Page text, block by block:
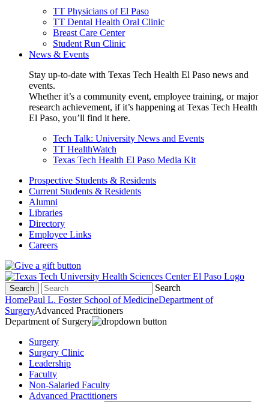
TT Physicians of El Paso
TT Dental Health Oral Clinic
Breast Care Center
Student Run Clinic
News & Events
Stay up-to-date with Texas Tech Health El Paso news and
events.
Whether it’s a community event, employee training, or major
research achievement, if it’s happening at Texas Tech Health
El Paso, you’ll find it here.
Tech Talk: University News and Events
TT HealthWatch
Texas Tech Health El Paso Media Kit
Prospective Students & Residents
Current Students & Residents
Alumni
Libraries
Directory
Employee Links
Careers
Search
Search
HomePaul L. Foster School of MedicineDepartment of
SurgeryAdvanced Practitioners
Department of Surgery
Surgery
Surgery Clinic
Leadership
Faculty
Non-Salaried Faculty
Advanced Practitioners